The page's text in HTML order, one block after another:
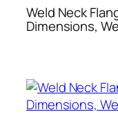
Weld Neck
Dimensions,